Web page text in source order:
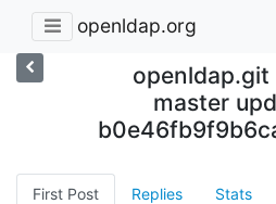
openldap.org
openldap.git
master
First Post Replies Stats